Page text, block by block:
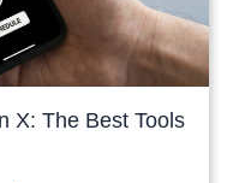
X: The Best Tools